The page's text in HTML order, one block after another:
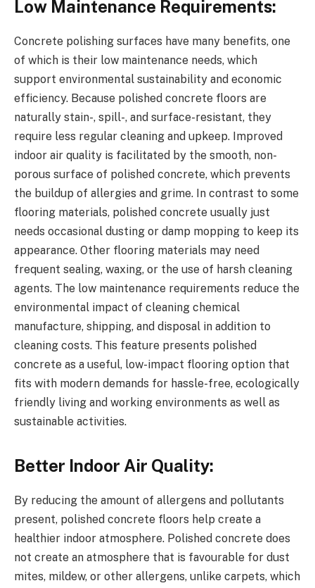
Low Maintenance Requirements:
Concrete polishing surfaces have many benefits, one
of which is their low maintenance needs, which
support environmental sustainability and economic
efficiency. Because polished concrete floors are
naturally stain-, spill-, and surface-resistant, they
require less regular cleaning and upkeep. Improved
indoor air quality is facilitated by the smooth, non-
porous surface of polished concrete, which prevents
the buildup of allergies and grime. In contrast to some
flooring materials, polished concrete usually just
needs occasional dusting or damp mopping to keep its
appearance. Other flooring materials may need
frequent sealing, waxing, or the use of harsh cleaning
agents. The low maintenance requirements reduce the
environmental impact of cleaning chemical
manufacture, shipping, and disposal in addition to
cleaning costs. This feature presents polished
concrete as a useful, low-impact flooring option that
fits with modern demands for hassle-free, ecologically
friendly living and working environments as well as
sustainable activities.
Better Indoor Air Quality:
By reducing the amount of allergens and pollutants
present, polished concrete floors help create a
healthier indoor atmosphere. Polished concrete does
not create an atmosphere that is favourable for dust
mites, mildew, or other allergens, unlike carpets, which